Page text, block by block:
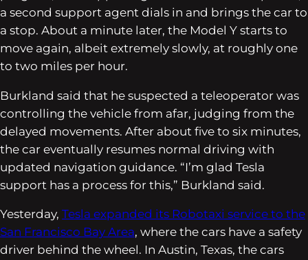
a second support agent dials in and brings the car to
a stop. About a minute later, the Model Y starts to
move again, albeit extremely slowly, at roughly one
to two miles per hour.
Burkland said that he suspected a teleoperator was
controlling the vehicle from afar, judging from the
delayed movements. After about five to six minutes,
the car eventually resumes normal driving with
updated navigation guidance. “I’m glad Tesla
support has a process for this,” Burkland said.
Yesterday, Tesla expanded its Robotaxi service to the
San Francisco Bay Area, where the cars have a safety
driver behind the wheel. In Austin, Texas, the cars